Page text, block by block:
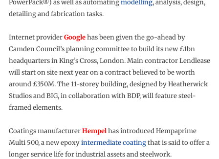
PowerPack®) as well as automatingmodelling, analysis, design,
detailing and fabrication tasks.
Internet providerGooglehas been given the go-ahead by
Camden Council’s planning committee to build its new £1bn
headquarters in King’s Cross, London. Main contractor Lendlease
will start on site next year on a contract believed to be worth
around £350M. The 11-storey building, designed by Heatherwick
Studios and BIG, in collaboration with BDP, will feature steel-
framed elements.
Coatings manufacturerHempelhas introduced Hempaprime
Multi 500, a new epoxyintermediate coatingthat is said to offer a
longer service life for industrial assets and steelwork.